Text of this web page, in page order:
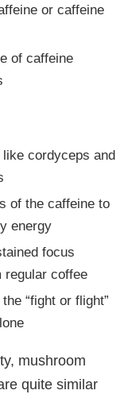
or caffeine
of caffeine
cordyceps and
of the caffeine to
energy
focus
regular coffee
“fight or flight”
mushroom
quite similar